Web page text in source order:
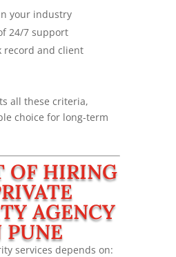
your industry
24/7 support
record and client
all these criteria,
choice for long-term
OF HIRING
AGENCY
PUNE
services depends on: